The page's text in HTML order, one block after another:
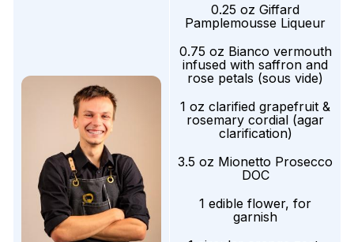
0.25 oz Giffard
Pamplemousse Liqueur
0.75 oz Bianco vermouth
infused with saffron and
rose petals (sous vide)
1 oz clarified grapefruit &
rosemary cordial (agar
clarification)
3.5 oz Mionetto Prosecco
DOC
1 edible flower, for
garnish